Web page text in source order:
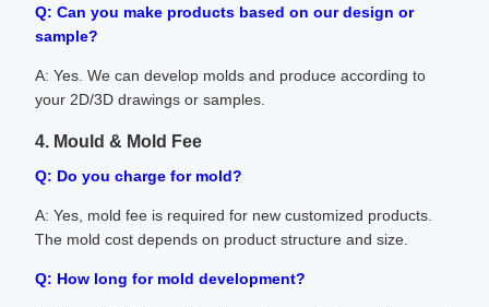
Q: Can you make products based on our design or
sample?
A: Yes. We can develop molds and produce according to
your 2D/3D drawings or samples.
4. Mould & Mold Fee
Q: Do you charge for mold?
A: Yes, mold fee is required for new customized products.
The mold cost depends on product structure and size.
Q: How long for mold development?